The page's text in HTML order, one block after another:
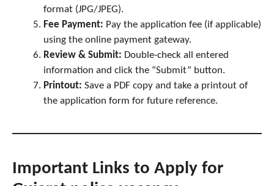
format (JPG/JPEG).
Fee Payment: Pay the application fee (if applicable)
using the online payment gateway.
Review & Submit: Double-check all entered
information and click the “Submit” button.
Printout: Save a PDF copy and take a printout of
the application form for future reference.
Important Links to Apply for